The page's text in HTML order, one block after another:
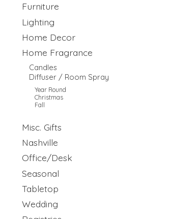
Furniture
Lighting
Home Decor
Home Fragrance
Candles
Diffuser / Room Spray
Year Round
Christmas
Fall
Misc. Gifts
Nashville
Office/Desk
Seasonal
Tabletop
Wedding